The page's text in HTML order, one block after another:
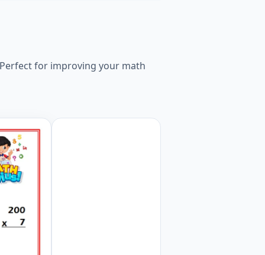
for improving your math